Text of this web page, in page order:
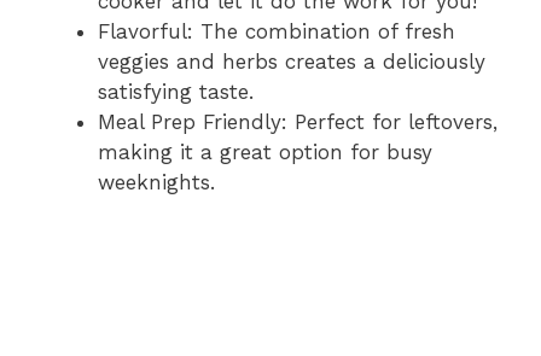
Flavorful: The combination of fresh
veggies and herbs creates a deliciously
satisfying taste.
Meal Prep Friendly: Perfect for leftovers,
making it a great option for busy
weeknights.